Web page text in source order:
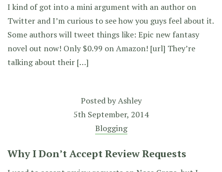
I kind of got into a mini argument with an author on
Twitter and I’m curious to see how you guys feel about it.
Some authors will tweet things like: Epic new fantasy
novel out now! Only $0.99 on Amazon! [url] They’re
talking about their […]
Posted byAshley
5th September, 2014
Blogging
Why I Don’t Accept Review Requests